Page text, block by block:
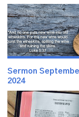
Sermon
2024